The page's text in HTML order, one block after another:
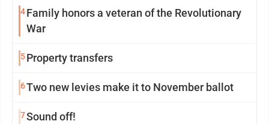
4Family honors a veteran of the Revolutionary
War
5Property transfers
6Two new levies make it to November ballot
7Sound off!